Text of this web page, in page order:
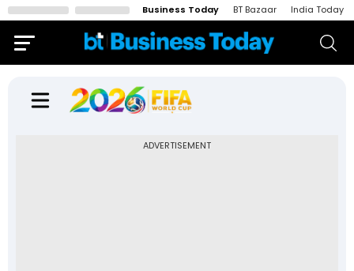
Business Today BT Bazaar India Today
ADVERTISEMENT